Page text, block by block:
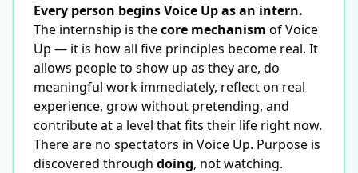
Every person begins Voice Up as an intern.
The internship is thecore mechanism of Voice
Up — it is how all five principles become real. It
allows people to show up as they are, do
meaningful work immediately, reflect on real
experience, grow without pretending, and
contribute at a level that fits their life right now.
There are no spectators in Voice Up. Purpose is
discovered through doing, not watching.